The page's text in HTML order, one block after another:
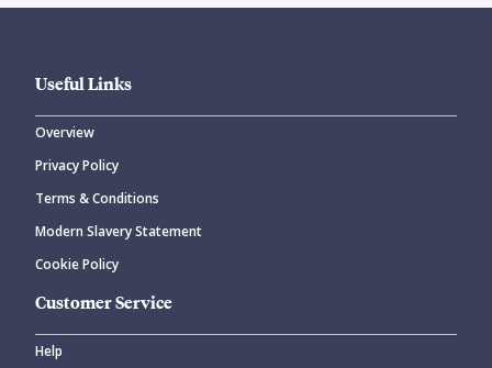
Useful Links
Overview
Privacy Policy
Terms & Conditions
Modern Slavery Statement
Cookie Policy
Customer Service
Help